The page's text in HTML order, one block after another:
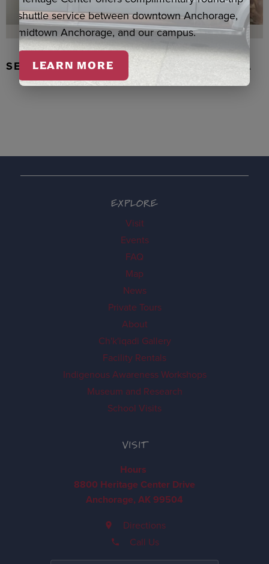
SEAL SKIN/ABALONE EARRINGS, WASKA
EXPLORE
Visit
Events
FAQ
Map
News
Private Tours
About
Ch'k'iqadi Gallery
Facility Rentals
Indigenous Awareness Workshops
Museum and Research
School Visits
VISIT
Hours
8800 Heritage Center Drive
Anchorage, AK 99504
Directions
Call Us
shuttle service between downtown Anchorage,
midtown Anchorage, and our campus.
LEARN MORE